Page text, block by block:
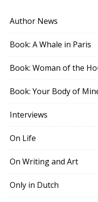
Author News
Book: A Whale in Paris
Book: Woman of the
Book: Your Body of
Interviews
On Life
On Writing and Art
Only in Dutch